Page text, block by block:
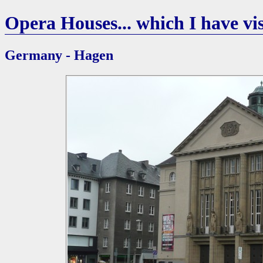
Opera Houses... which I have
Germany - Hagen